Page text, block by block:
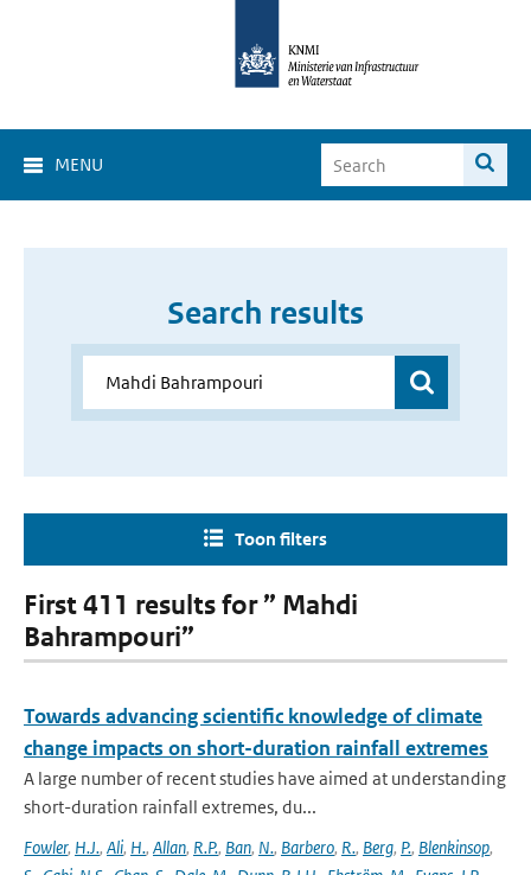
MENU
Search results
Toon filters
First 411 results for ” Mahdi
Bahrampouri”
Towards advancing scientific knowledge of climate
change impacts on short-duration rainfall extremes
A large number of recent studies have aimed at understanding
short-duration rainfall extremes, du...
Fowler, H.J., Ali, H., Allan, R.P., Ban, N., Barbero, R., Berg, P., Blenkinsop,